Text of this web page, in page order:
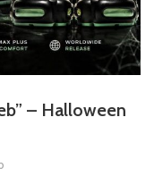
– Halloween